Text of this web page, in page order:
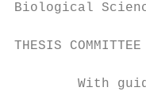
Biological
THESIS COMMITTEE
With